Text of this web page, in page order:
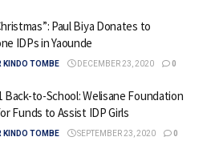
Paul Biya Donates to
IDPs in Yaounde
KINDO TOMBE DECEMBER 23, 2020 0
Back-to-School: Welisane Foundation
Funds to Assist IDP Girls
KINDO TOMBE SEPTEMBER 23, 2020 0